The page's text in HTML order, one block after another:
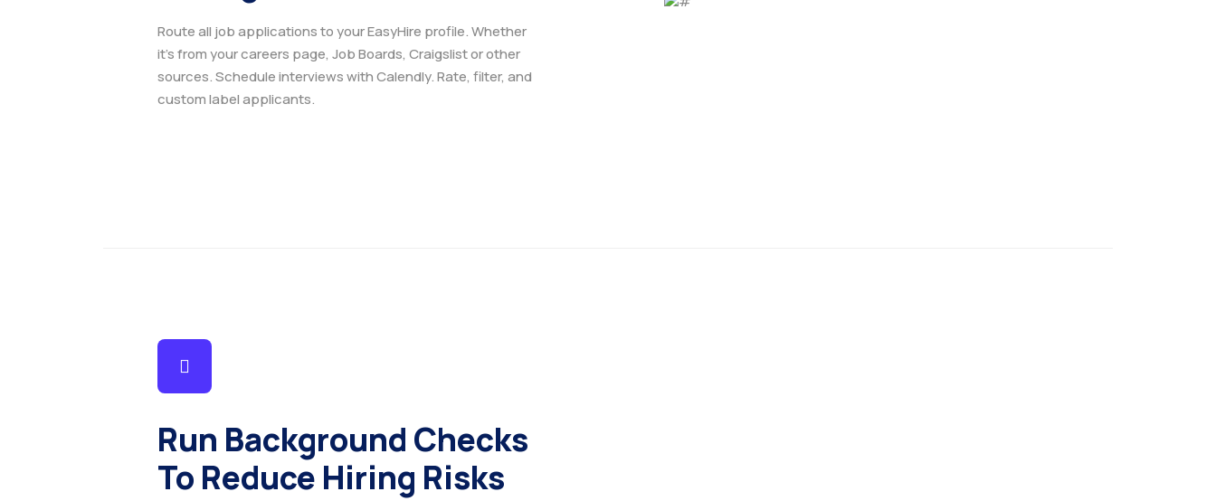
Route all job applications to your EasyHire profile. Whether
it's from your careers page, Job Boards, Craigslist or other
sources. Schedule interviews with Calendly. Rate, filter, and
custom label applicants.
Run Background Checks
To Reduce Hiring Risks